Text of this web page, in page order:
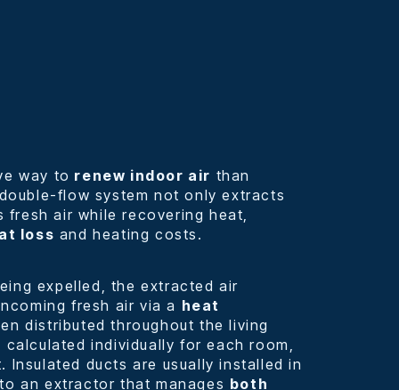
way to renew indoor air than
flow system not only extracts
fresh air while recovering heat,
loss and heating costs.
expelled, the extracted air
fresh air via a heat
distributed throughout the living
individually for each room,
Insulated ducts are usually installed in
an extractor that manages both